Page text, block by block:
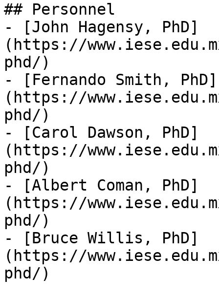
## Personnel
- [John Hagensy, PhD]
(https://
phd/)
- [Fernando Smith, PhD]
(https://
phd/)
- [Carol Dawson, PhD]
(https://
phd/)
- [Albert Coman, PhD]
(https://
phd/)
- [Bruce Willis, PhD]
(https://
phd/)